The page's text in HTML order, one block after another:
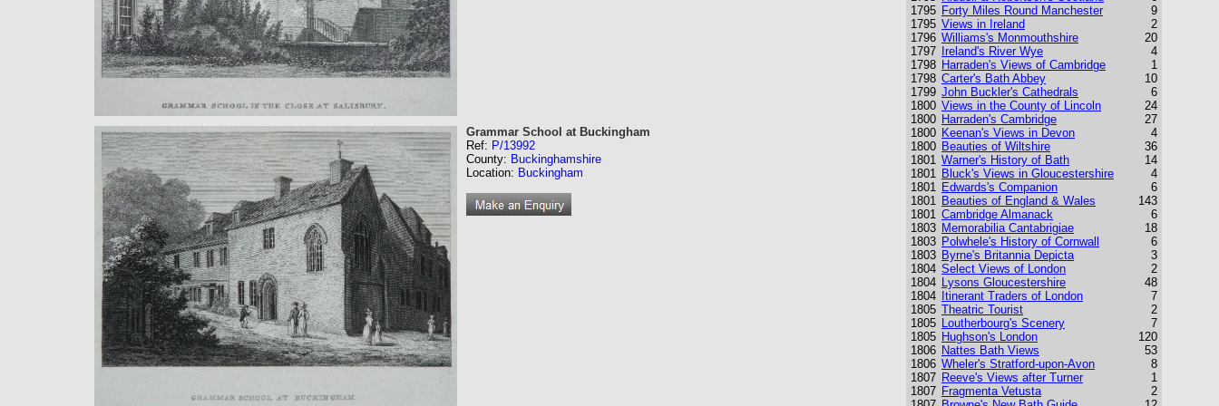
Grammar School at Buckingham
Ref: P/13992
County: Buckinghamshire
Location: Buckingham
1795
1795
1796
1797
1798
1798
1799
1800
1800
1800
1800
1801
1801
1801
1801
1801
1803
1803
1803
1804
1804
1804
1805
1805
1805
1806
1806
1807
1807
Forty Miles Round Manchester
Views in Ireland
Williams's Monmouthshire
Ireland's River Wye
Harraden's Views of Cambridge
Carter's Bath Abbey
John Buckler's Cathedrals
Views in the County of Lincoln
Harraden's Cambridge
Keenan's Views in Devon
Beauties of Wiltshire
Warner's History of Bath
Bluck's Views in Gloucestershire
Edwards's Companion
Beauties of England & Wales
Cambridge Almanack
Memorabilia Cantabrigiae
Polwhele's History of Cornwall
Byrne's Britannia Depicta
Select Views of London
Lysons Gloucestershire
Itinerant Traders of London
Theatric Tourist
Loutherbourg's Scenery
Hughson's London
Nattes Bath Views
Wheler's Stratford-upon-Avon
Reeve's Views after Turner
Fragmenta Vetusta
9
2
20
4
1
10
6
24
27
4
36
14
4
6
143
6
18
6
3
2
48
7
2
7
120
53
8
1
2